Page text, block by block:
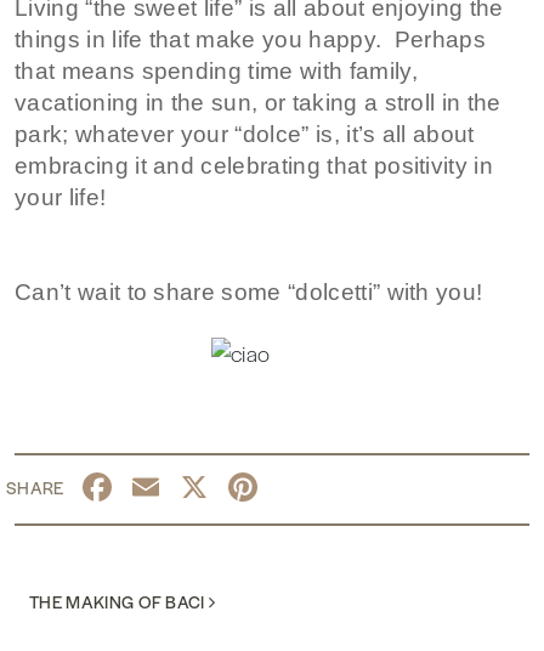
Living “the sweet life” is all about enjoying the
things in life that make you happy. Perhaps
that means spending time with family,
vacationing in the sun, or taking a stroll in the
park; whatever your “dolce” is, it’s all about
embracing it and celebrating that positivity in
your life!
Can’t wait to share some “dolcetti” with you!
Facebook
Email
X
POST NAVIGATION
THE MAKING OF BACI